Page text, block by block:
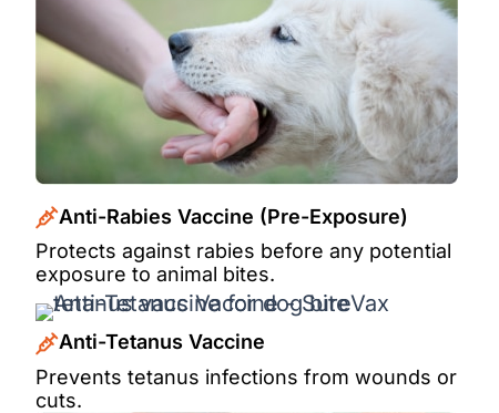
Anti-Rabies Vaccine (Pre-Exposure)
Protects against rabies before any potential
exposure to animal bites.
Anti-Tetanus Vaccine
Prevents tetanus infections from wounds or
cuts.